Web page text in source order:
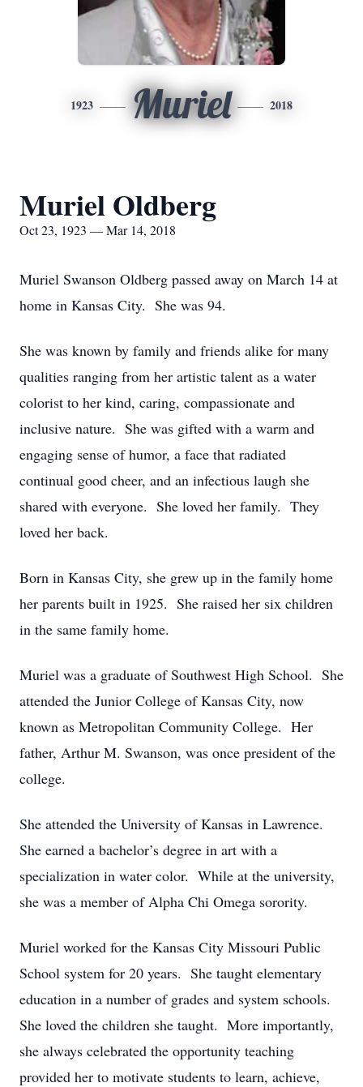
1923 Muriel 2018
Muriel Oldberg
Oct 23, 1923 — Mar 14, 2018
Muriel Swanson Oldberg passed away on March 14 at
home in Kansas City. She was 94.
She was known by family and friends alike for many
qualities ranging from her artistic talent as a water
colorist to her kind, caring, compassionate and
inclusive nature. She was gifted with a warm and
engaging sense of humor, a face that radiated
continual good cheer, and an infectious laugh she
shared with everyone. She loved her family. They
loved her back.
Born in Kansas City, she grew up in the family home
her parents built in 1925. She raised her six children
in the same family home.
Muriel was a graduate of Southwest High School. She
attended the Junior College of Kansas City, now
known as Metropolitan Community College. Her
father, Arthur M. Swanson, was once president of the
college.
She attended the University of Kansas in Lawrence.
She earned a bachelor’s degree in art with a
specialization in water color. While at the university,
she was a member of Alpha Chi Omega sorority.
Muriel worked for the Kansas City Missouri Public
School system for 20 years. She taught elementary
education in a number of grades and system schools.
She loved the children she taught. More importantly,
she always celebrated the opportunity teaching
provided her to motivate students to learn, achieve,